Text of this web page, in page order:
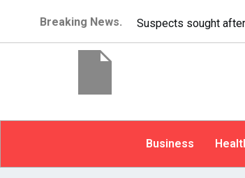
Breaking News. It’s dangerous to
Business